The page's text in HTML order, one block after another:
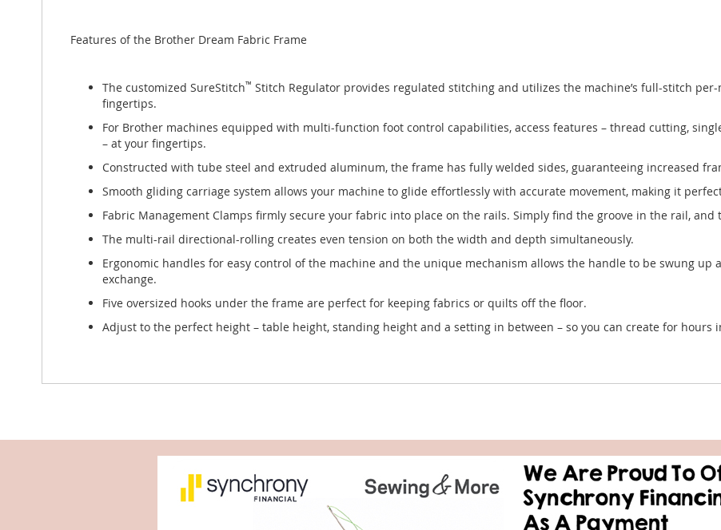
Features of the Brother Dream Fabric Frame
The customized SureStitch™ Stitch Regulator provides regulated stitching and utilizes the machine’s full-stitch
fingertips.
For Brother machines equipped with multi-function foot control capabilities, access features – thread cutting,
– at your fingertips.
Constructed with tube steel and extruded aluminum, the frame has fully welded sides, guaranteeing increased
Smooth gliding carriage system allows your machine to glide effortlessly with accurate movement, making it
Fabric Management Clamps firmly secure your fabric into place on the rails. Simply find the groove in the rail, and
The multi-rail directional-rolling creates even tension on both the width and depth simultaneously.
Ergonomic handles for easy control of the machine and the unique mechanism allows the handle to be swung up
exchange.
Five oversized hooks under the frame are perfect for keeping fabrics or quilts off the floor.
Adjust to the perfect height – table height, standing height and a setting in between – so you can create for hours